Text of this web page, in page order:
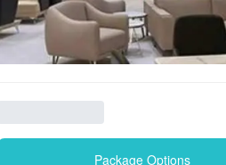
Package Options